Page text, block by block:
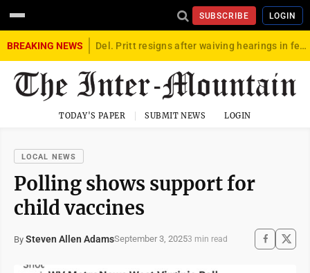
SUBSCRIBE LOGIN
BREAKING NEWS Del. Pritt resigns after waiving hearings in federal child exploitation case
TODAY'S PAPER SUBMIT NEWS LOGIN
LOCAL NEWS
Polling shows support for
child vaccines
By Steven Allen AdamsSeptember 3, 20253 min read